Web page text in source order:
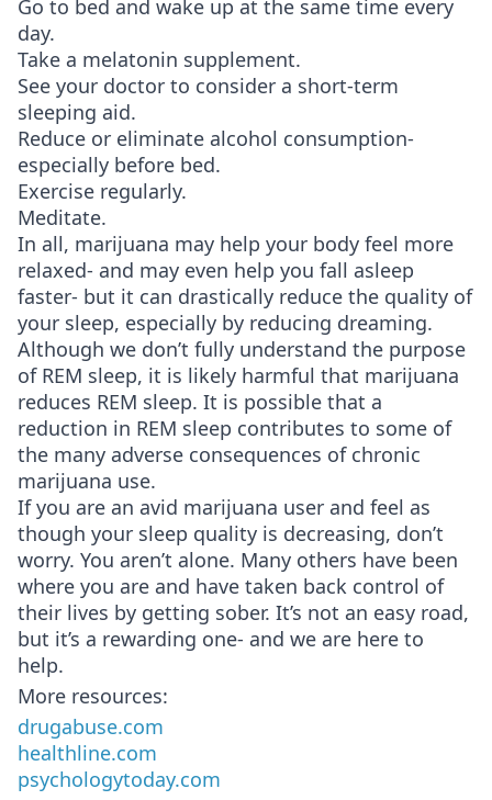
Go to bed and wake up at the same time every
day.
Take a melatonin supplement.
See your doctor to consider a short-term
sleeping aid.
Reduce or eliminate alcohol consumption-
especially before bed.
Exercise regularly.
Meditate.
In all, marijuana may help your body feel more
relaxed- and may even help you fall asleep
faster- but it can drastically reduce the quality of
your sleep, especially by reducing dreaming.
Although we don’t fully understand the purpose
of REM sleep, it is likely harmful that marijuana
reduces REM sleep. It is possible that a
reduction in REM sleep contributes to some of
the many adverse consequences of chronic
marijuana use.
If you are an avid marijuana user and feel as
though your sleep quality is decreasing, don’t
worry. You aren’t alone. Many others have been
where you are and have taken back control of
their lives by getting sober. It’s not an easy road,
but it’s a rewarding one- and we are here to
help.
More resources:
drugabuse.com
healthline.com
psychologytoday.com